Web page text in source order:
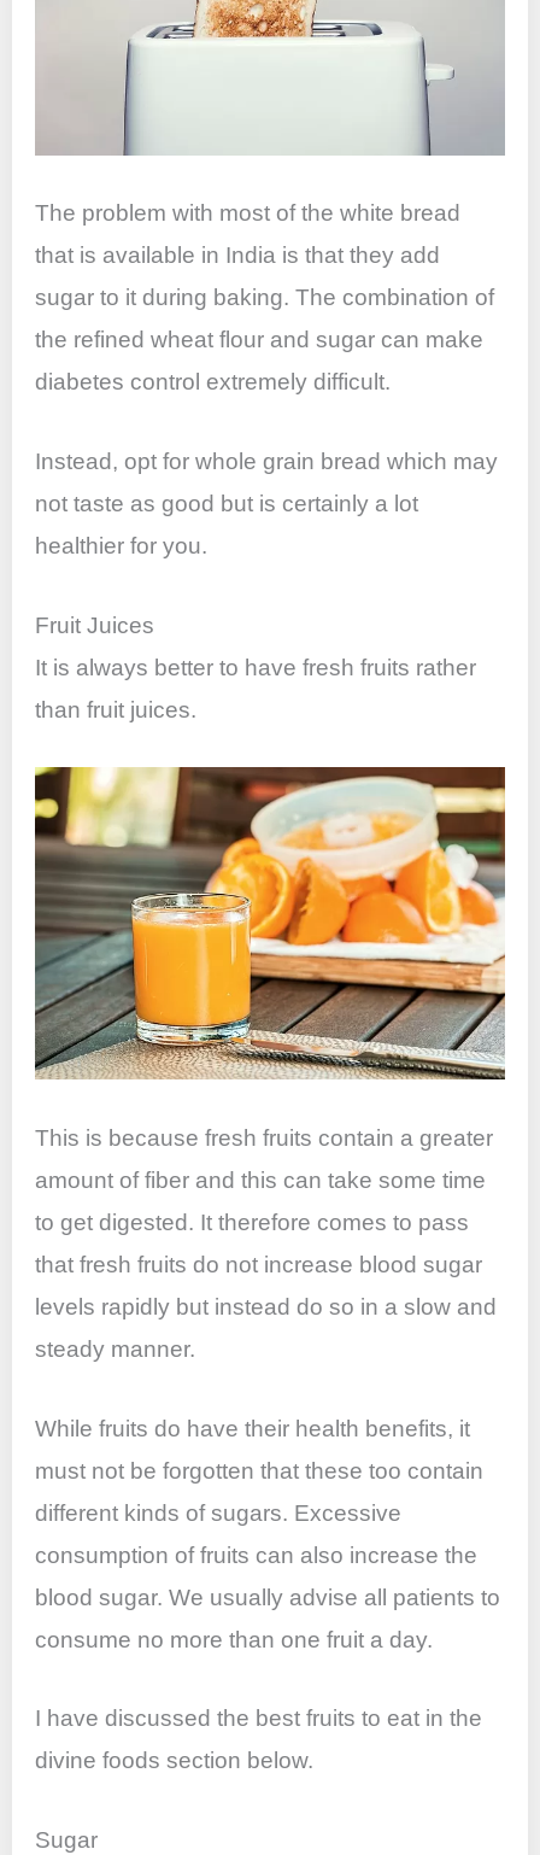
The problem with most of the white bread
that is available in India is that they add
sugar to it during baking. The combination of
the refined wheat flour and sugar can make
diabetes control extremely difficult.
Instead, opt for whole grain bread which may
not taste as good but is certainly a lot
healthier for you.
Fruit Juices
It is always better to have fresh fruits rather
than fruit juices.
This is because fresh fruits contain a greater
amount of fiber and this can take some time
to get digested. It therefore comes to pass
that fresh fruits do not increase blood sugar
levels rapidly but instead do so in a slow and
steady manner.
While fruits do have their health benefits, it
must not be forgotten that these too contain
different kinds of sugars. Excessive
consumption of fruits can also increase the
blood sugar. We usually advise all patients to
consume no more than one fruit a day.
I have discussed the best fruits to eat in the
divine foods section below.
Sugar